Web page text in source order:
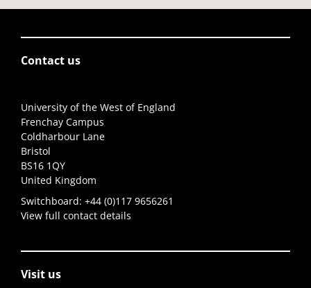
Contact us
University of the West of England
Frenchay Campus
Coldharbour Lane
Bristol
BS16 1QY
United Kingdom
Switchboard: +44 (0)117 9656261
View full contact details
Visit us